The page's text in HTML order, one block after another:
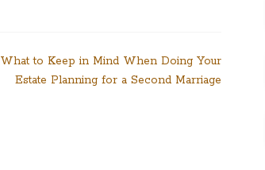
What to Keep in Mind When Doing Your
Estate Planning for a Second Marriage